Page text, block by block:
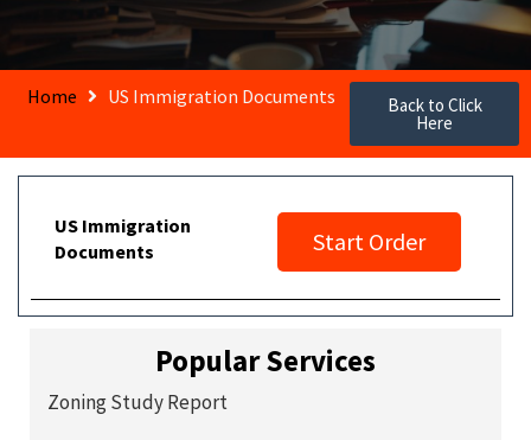
Home US Immigration Documents Back to Click
Here
US Immigration
Documents
Start Order
Popular Services
Zoning Study Report